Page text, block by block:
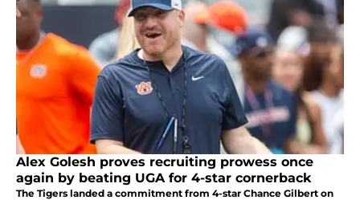
Alex Golesh proves recruiting prowess once
again by beating UGA for 4-star cornerback
The Tigers landed a commitment from 4-star Chance Gilbert on